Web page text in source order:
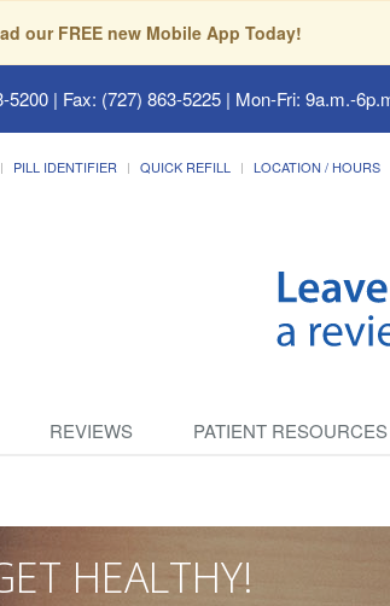
our FREE new Mobile App Today!
| Fax: (727) 863-5225 | Mon-Fri: 9a.m.-
PILL IDENTIFIER QUICK REFILL LOCATION / HOURS
REVIEWS PATIENT RESOURCES
HEALTHY!